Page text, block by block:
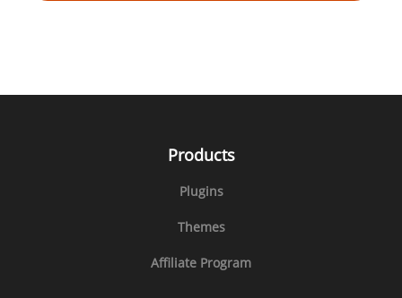
Products
Plugins
Themes
Affiliate Program